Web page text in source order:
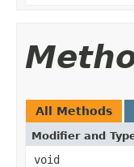
All Methods
Modifier and
void